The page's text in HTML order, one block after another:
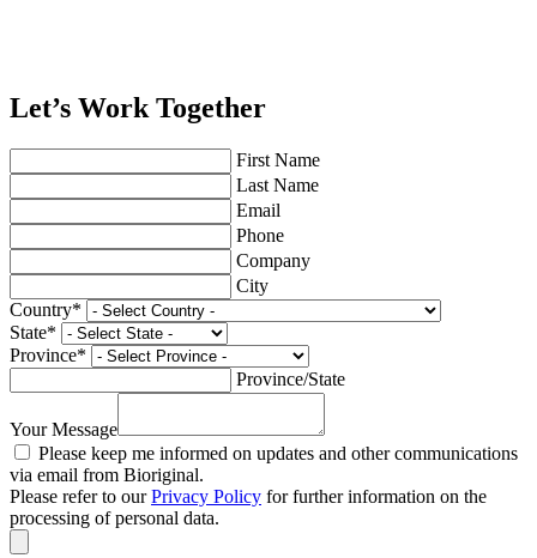
Let’s Work Together
First Name
Last Name
Email
Phone
Company
City
Country*
State*
Province*
Province/State
Your Message
Please keep me informed on updates and other communications
via email from Bioriginal.
Please refer to ourPrivacy Policy for further information on the
processing of personal data.